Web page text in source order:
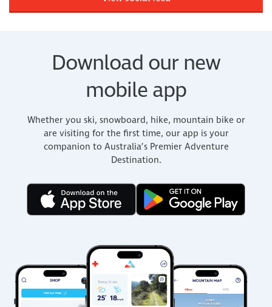
Download our new
mobile app
Whether you ski, snowboard, hike, mountain bike or
are visiting for the first time, our app is your
companion to Australia’s Premier Adventure
Destination.